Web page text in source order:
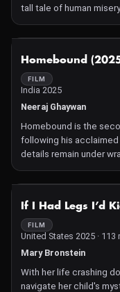
tall tale of human
Homebound
FILM
India 2025
Neeraj Ghaywan
Homebound is the
following his
details remain under
drama that delves into
complexities of human
by emotional depth and
If I Had Legs I’d
FILM
United States 2025 · 113
Mary Bronstein
With her life crashing
navigate her child's